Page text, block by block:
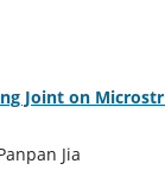
Joint on
Jia